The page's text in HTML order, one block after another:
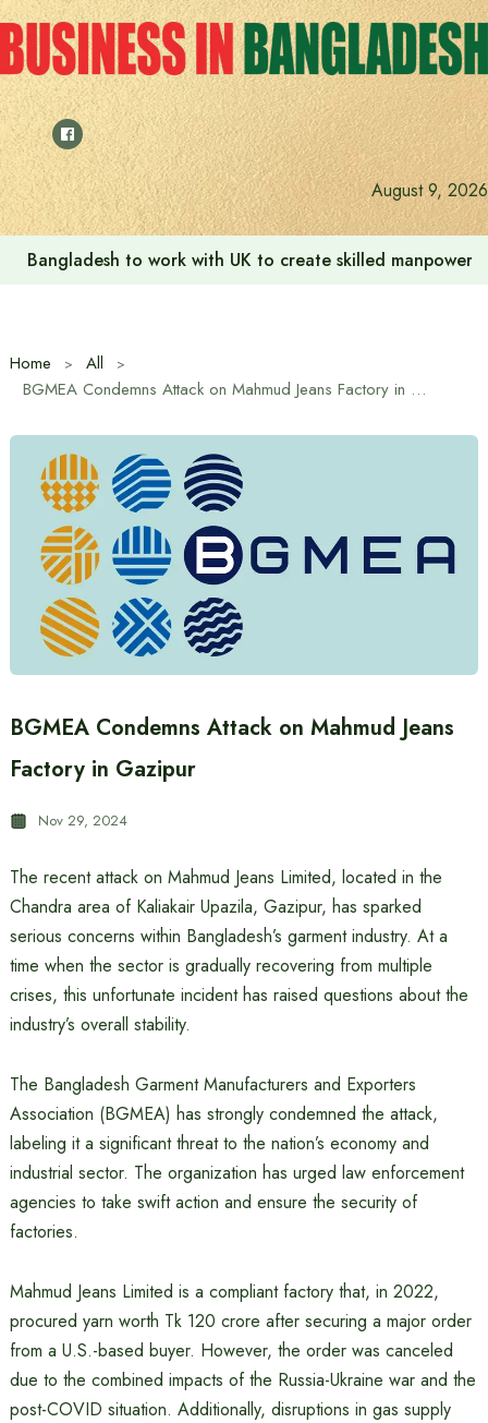
Skip
to
content
August 9, 2026
Bangladesh to work with UK to create skilled
Home
All
BGMEA Condemns Attack on Mahmud Jeans Factory in Gazipur
BGMEA Condemns Attack on Mahmud Jeans
Factory in Gazipur
Nov 29, 2024
The recent attack on Mahmud Jeans Limited, located in the
Chandra area of Kaliakair Upazila, Gazipur, has sparked
serious concerns within Bangladesh’s garment industry. At a
time when the sector is gradually recovering from multiple
crises, this unfortunate incident has raised questions about the
industry’s overall stability.
The Bangladesh Garment Manufacturers and Exporters
Association (BGMEA) has strongly condemned the attack,
labeling it a significant threat to the nation’s economy and
industrial sector. The organization has urged law enforcement
agencies to take swift action and ensure the security of
factories.
Mahmud Jeans Limited is a compliant factory that, in 2022,
procured yarn worth Tk 120 crore after securing a major order
from a U.S.-based buyer. However, the order was canceled
due to the combined impacts of the Russia-Ukraine war and the
post-COVID situation. Additionally, disruptions in gas supply